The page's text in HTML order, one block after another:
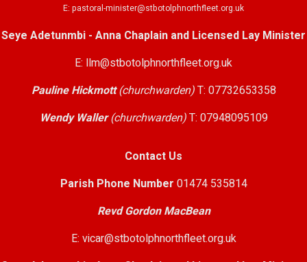
E: pastoral-minister@stbotolphnorthfleet.org.uk
Seye Adetunmbi - Anna Chaplain and Licensed Lay Minister
E: llm@stbotolphnorthfleet.org.uk
Pauline Hickmott(churchwarden)T: 07732653358
Wendy Waller (churchwarden)T: 07948095109
Contact Us
Parish Phone Number 01474 535814
Revd Gordon MacBean
E: vicar@stbotolphnorthfleet.org.uk